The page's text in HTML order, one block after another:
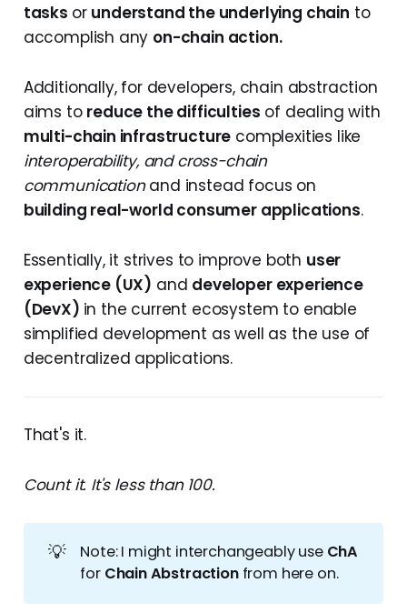
tasks or understand the underlying chain to
accomplish any on-chain action.
Additionally, for developers, chain abstraction
aims to reduce the difficulties of dealing with
multi-chain infrastructure complexities like
interoperability, and cross-chain
communicationand instead focus on
building real-world consumer applications.
Essentially, it strives to improve both user
experience (UX) and developer experience
(DevX) in the current ecosystem to enable
simplified development as well as the use of
decentralized applications.
That's it.
Count it. It's less than 100.
💡 Note: I might interchangeably use ChA
for Chain Abstractionfrom here on.